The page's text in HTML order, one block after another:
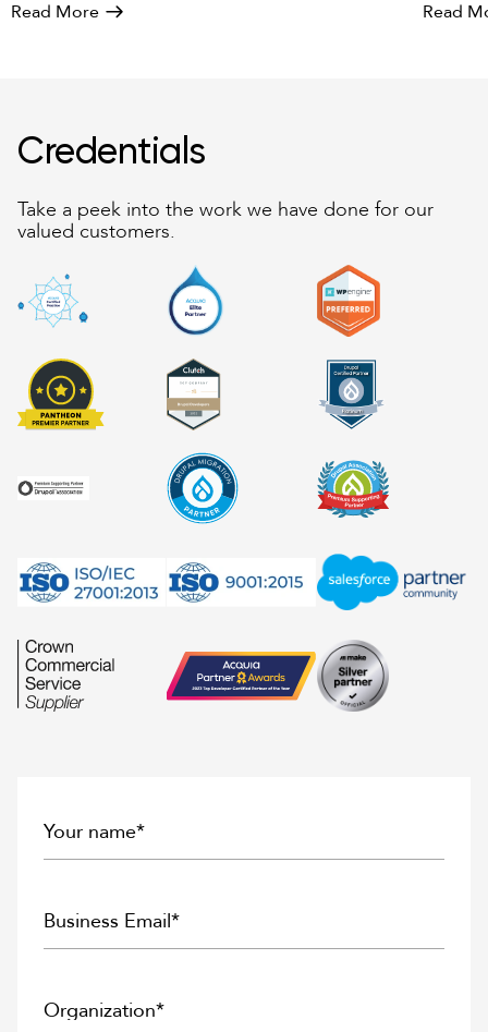
Read More Read
Credentials
Take a peek into the work we have done for our
valued customers.